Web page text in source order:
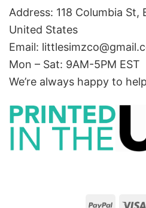
Address: 118 Columbia St,
United States
Email:
Mon – Sat: 9AM-5PM EST
We’re always happy to